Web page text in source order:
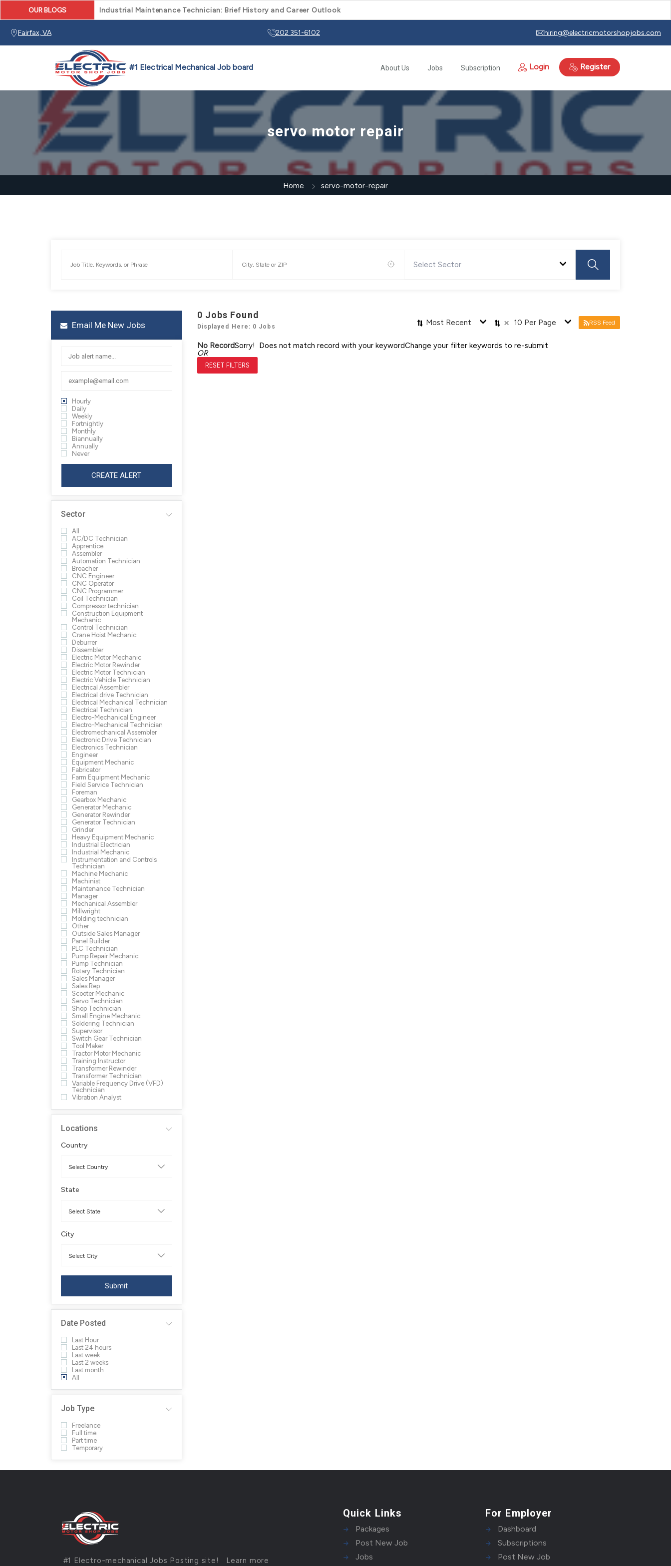
OUR BLOGS Industrial Maintenance Technician: Brief History and Career Outlook
Fairfax, VA 202 351-6102 hiring@electricmotorshopjobs.com
About Us Jobs Subscription Login Register
servo motor repair
Home servo-motor-repair
Select Sector
Email Me New Jobs
Hourly
Daily
Weekly
Fortnightly
Monthly
Biannually
Annually
Never
CREATE ALERT
Sector
All
AC/DC Technician
Apprentice
Assembler
Automation Technician
Broacher
CNC Engineer
CNC Operator
CNC Programmer
Coil Technician
Compressor technician
Construction Equipment
Mechanic
Control Technician
Crane Hoist Mechanic
Deburrer
Dissembler
Electric Motor Mechanic
Electric Motor Rewinder
Electric Motor Technician
Electric Vehicle Technician
Electrical Assembler
Electrical drive Technician
Electrical Mechanical Technician
Electrical Technician
Electro-Mechanical Engineer
Electro-Mechanical Technician
Electromechanical Assembler
Electronic Drive Technician
Electronics Technician
Engineer
Equipment Mechanic
Fabricator
Farm Equipment Mechanic
Field Service Technician
Foreman
Gearbox Mechanic
Generator Mechanic
Generator Rewinder
Generator Technician
Grinder
Heavy Equipment Mechanic
Industrial Electrician
Industrial Mechanic
Instrumentation and Controls
Technician
Machine Mechanic
Machinist
Maintenance Technician
Manager
Mechanical Assembler
Millwright
Molding technician
Other
Outside Sales Manager
Panel Builder
PLC Technician
Pump Repair Mechanic
Pump Technician
Rotary Technician
Sales Manager
Sales Rep
Scooter Mechanic
Servo Technician
Shop Technician
Small Engine Mechanic
Soldering Technician
Supervisor
Switch Gear Technician
Tool Maker
Tractor Motor Mechanic
Training Instructor
Transformer Rewinder
Transformer Technician
Variable Frequency Drive (VFD)
Technician
Vibration Analyst
Locations
Country
State
City
Submit
Date Posted
Last Hour
Last 24 hours
Last week
Last 2 weeks
Last month
All
Job Type
Freelance
Full time
Part time
Temporary
0 Jobs Found
Displayed Here: 0 Jobs Most Recent × 10 Per Page RSS Feed
No RecordSorry! Does not match record with your keywordChange your filter keywords to re-submit
OR
RESET FILTERS
#1 Electro-mechanical Jobs Posting site! Learn more
Quick Links
Packages
Post New Job
Jobs
For Employer
Dashboard
Subscriptions
Post New Job